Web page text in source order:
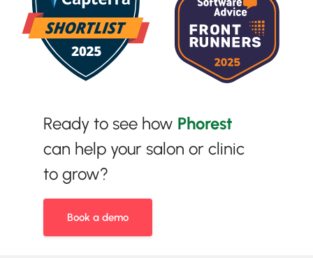
Ready to see how Phorest
can help your salon or clinic
to grow?
Book a demo